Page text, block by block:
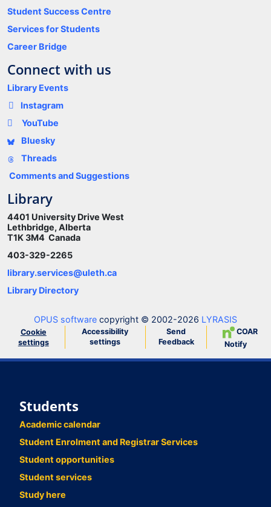
Student Success Centre
Services for Students
Career Bridge
Connect with us
Library Events
Instagram
YouTube
Bluesky
Threads
Comments and Suggestions
Library
4401 University Drive West
Lethbridge, Alberta
T1K 3M4 Canada
403-329-2265
library.services@uleth.ca
Library Directory
OPUS software copyright © 2002-2026 LYRASIS
Cookie
settings
Accessibility
settings
Send
Feedback
COAR
Notify
Students
Academic calendar
Student Enrolment and Registrar Services
Student opportunities
Student services
Study here